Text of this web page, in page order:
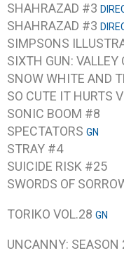
SHAHRAZAD #3
SHAHRAZAD #3
SIMPSONS
SIXTH GUN: VALLEY
SNOW WHITE AND
SO CUTE IT HURTS
SONIC BOOM #8
SPECTATORS GN
STRAY #4
SUICIDE RISK #25
SWORDS OF
TORIKO VOL.28 GN
UNCANNY: SEASON